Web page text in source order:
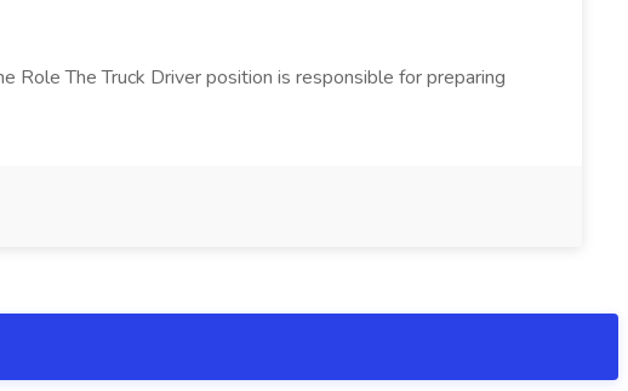
Role The Truck Driver position is responsible for preparing